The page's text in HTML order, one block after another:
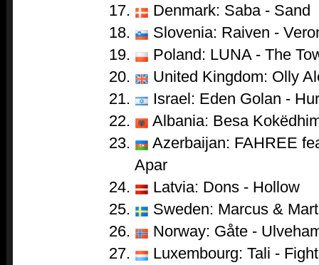
Denmark: Saba - Sand
Slovenia: Raiven -
Poland: LUNA - The
United Kingdom: Olly
Israel: Eden Golan -
Albania: Besa
Azerbaijan: FAHREE
Apar
Latvia: Dons - Hollow
Sweden: Marcus &
Norway: Gåte -
Luxembourg: Tali -